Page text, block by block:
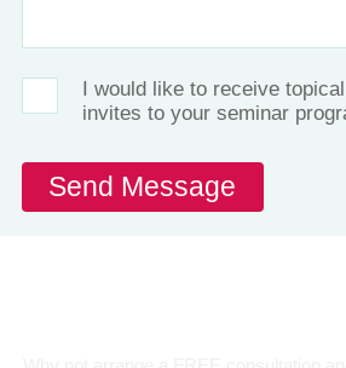
I would like to receive
invites to your seminar